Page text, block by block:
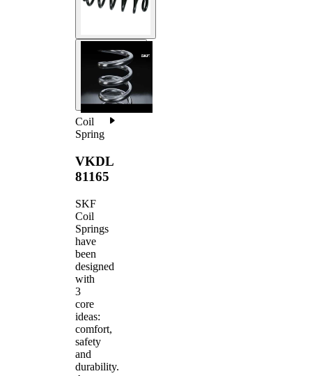
Coil
Spring
VKDL
81165
SKF
Coil
Springs
have
been
designed
with
3
core
ideas:
comfort,
safety
and
durability.